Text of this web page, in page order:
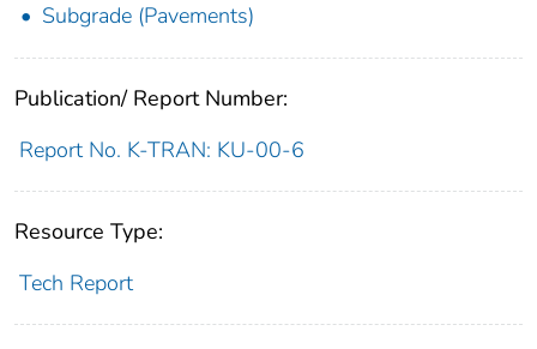
Subgrade (Pavements)
Publication/ Report Number:
Report No. K-TRAN: KU-00-6
Resource Type:
Tech Report